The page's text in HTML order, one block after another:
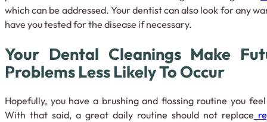
which can be addressed. Your dentist can also look for any
have you tested for the disease if necessary.
Your Dental Cleanings Make
Problems Less Likely To Occur
Hopefully, you have a brushing and flossing routine you
With that said, a great daily routine should not replace